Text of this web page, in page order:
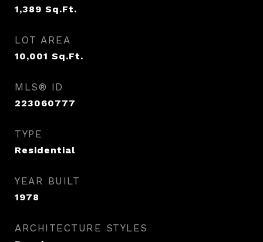
1,389 Sq.Ft.
LOT AREA
10,001 Sq.Ft.
MLS® ID
223060777
TYPE
Residential
YEAR BUILT
1978
ARCHITECTURE STYLES